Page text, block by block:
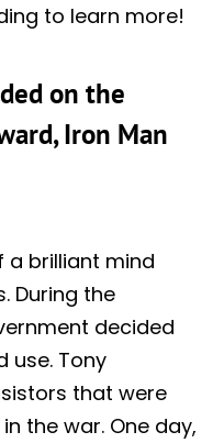
to learn more!
on the
Iron Man
a brilliant mind
During the
decided
use. Tony
that were
the war. One day,